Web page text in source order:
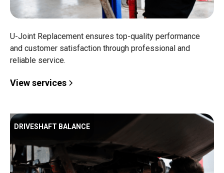
U-Joint Replacement ensures top-quality performance
and customer satisfaction through professional and
reliable service.
View services
DRIVESHAFT BALANCE